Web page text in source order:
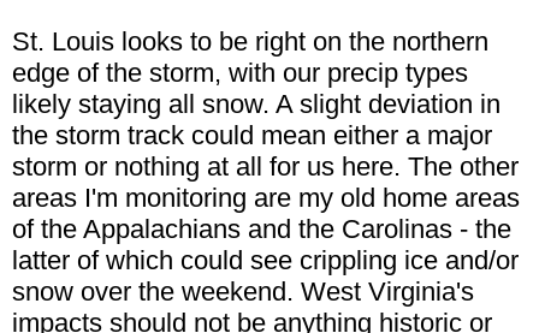
St. Louis looks to be right on the northern
edge of the storm, with our precip types
likely staying all snow. A slight deviation in
the storm track could mean either a major
storm or nothing at all for us here. The other
areas I'm monitoring are my old home areas
of the Appalachians and the Carolinas - the
latter of which could see crippling ice and/or
snow over the weekend. West Virginia's
impacts should not be anything historic or